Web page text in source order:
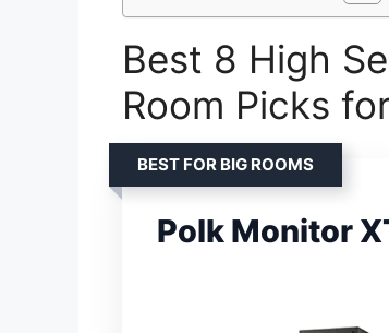
Best 8 High
Room Picks
BEST FOR BIG ROOMS
Polk Monitor